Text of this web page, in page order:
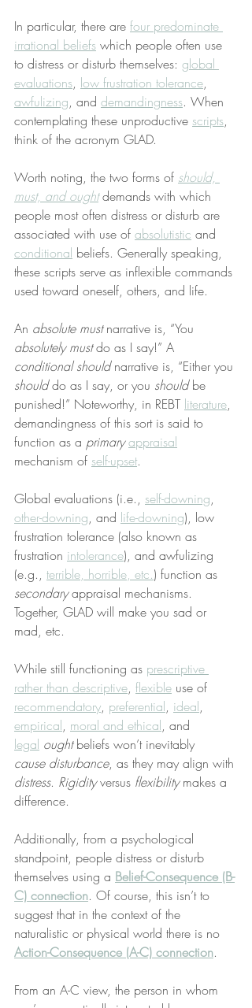
In particular, there are four predominate
irrational beliefs which people often use
to distress or disturb themselves: global
evaluations, low frustration tolerance,
awfulizing, and demandingness. When
contemplating these unproductive scripts,
think of the acronym GLAD.
Worth noting, the two forms of should,
must, and ought demands with which
people most often distress or disturb are
associated with use of absolutistic and
conditional beliefs. Generally speaking,
these scripts serve as inflexible commands
used toward oneself, others, and life.
An absolute must narrative is, “You
absolutely must do as I say!” A
conditional should narrative is, “Either you
should do as I say, or you should be
punished!” Noteworthy, in REBT literature,
demandingness of this sort is said to
function as a primary appraisal
mechanism of self-upset.
Global evaluations (i.e., self-downing,
other-downing, and life-downing), low
frustration tolerance (also known as
frustration intolerance), and awfulizing
(e.g., terrible, horrible, etc.) function as
secondary appraisal mechanisms.
Together, GLAD will make you sad or
mad, etc.
While still functioning as prescriptive
rather than descriptive, flexible use of
recommendatory, preferential, ideal,
empirical, moral and ethical, and
legal ought beliefs won’t inevitably
cause disturbance, as they may align with
distress. Rigidity versus flexibility makes a
difference.
Additionally, from a psychological
standpoint, people distress or disturb
themselves using a Belief-Consequence (B-
C) connection. Of course, this isn’t to
suggest that in the context of the
naturalistic or physical world there is no
Action-Consequence (A-C) connection.
From an A-C view, the person in whom